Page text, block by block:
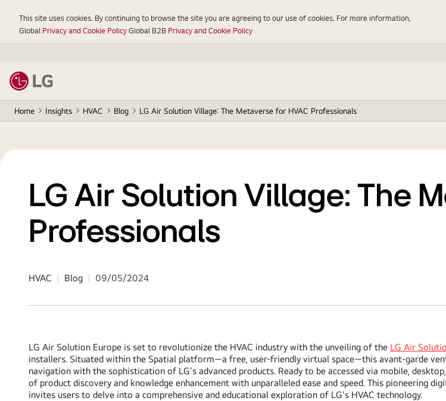
Home Insights HVAC Blog LG Air Solution Village: The Metaverse for HVAC Professionals
LG Air Solution Village: The
Professionals
HVAC Blog 09/05/2024
LG Air Solution Europe is set to revolutionize the HVAC industry with the unveiling of the LG Air
installers. Situated within the Spatial platform—a free, user-friendly virtual space—this avant-garde
navigation with the sophistication of LG's advanced products. Ready to be accessed via mobile,
of product discovery and knowledge enhancement with unparalleled ease and speed. This
invites users to delve into a comprehensive and educational exploration of LG's HVAC technology.
This site uses cookies. By continuing to browse the site you are agreeing to our use of cookies. For more information,
Global Privacy and Cookie PolicyGlobal B2B Privacy and Cookie Policy